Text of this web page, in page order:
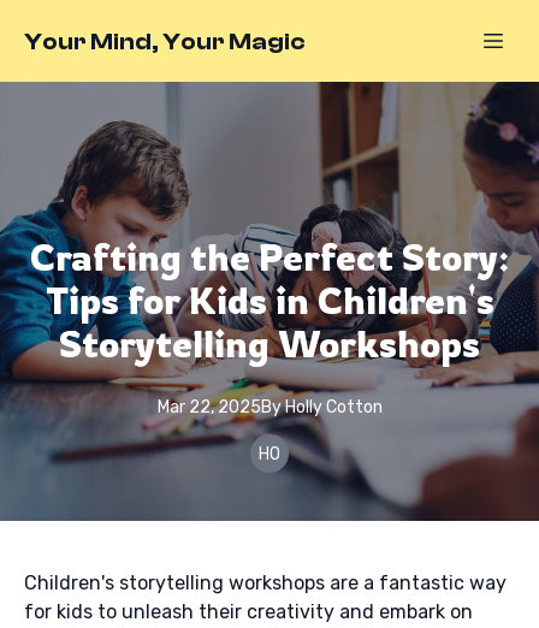
Your Mind, Your Magic
Crafting the Perfect Story:
Tips for Kids in Children's
Storytelling Workshops
Mar 22, 2025ByHollyCotton
HO
Children's storytelling workshops are a fantastic way
for kids to unleash their creativity and embark on